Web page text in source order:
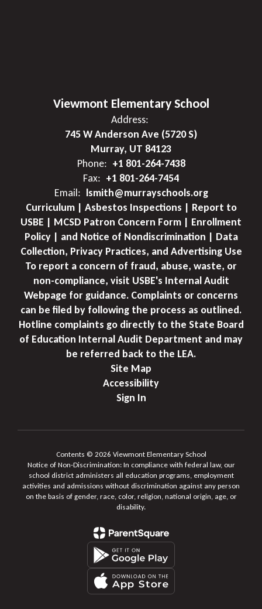
Viewmont Elementary School
Address:
745 W Anderson Ave (5720 S)
Murray, UT 84123
Phone: +1 801-264-7438
Fax: +1 801-264-7454
Email: lsmith@murrayschools.org
Curriculum | Asbestos Inspections | Report to
USBE | MCSD Patron Concern Form | Enrollment
Policy | and Notice of Nondiscrimination | Data
Collection, Privacy Practices, and Advertising Use
To report a concern of fraud, abuse, waste, or
non-compliance, visit USBE's Internal Audit
Webpage for guidance. Complaints or concerns
can be filed by following the process as outlined.
Hotline complaints go directly to the State Board
of Education Internal Audit Department and may
be referred back to the LEA.
Site Map
Accessibility
Sign In
Contents © 2026 Viewmont Elementary School
Notice of Non-Discrimination: In compliance with federal law, our
school district administers all education programs, employment
activities and admissions without discrimination against any person
on the basis of gender, race, color, religion, national origin, age, or
disability.